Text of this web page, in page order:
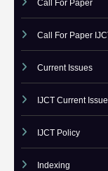
| IJCT-V13I4P13
Call For Paper
Call For Paper IJCT
Current Issues
IJCT Current Issue